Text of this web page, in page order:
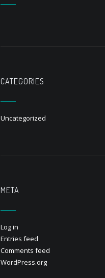
CATEGORIES
Uncategorized
META
Log in
Entries feed
Comments feed
WordPress.org